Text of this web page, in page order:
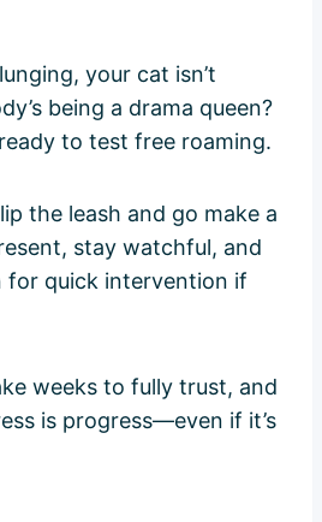
your cat isn’t
being a drama queen?
to test free roaming.
the leash and go make a
stay watchful, and
for quick intervention if
weeks to fully trust, and
is progress—even if it’s